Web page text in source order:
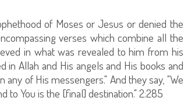
of Moses or Jesus or denied the
verses which combine all the
in what was revealed to him from his
in Allah and His angels and His books and
of His messengers." And they say, "We
to You is the [final] destination." 2:285